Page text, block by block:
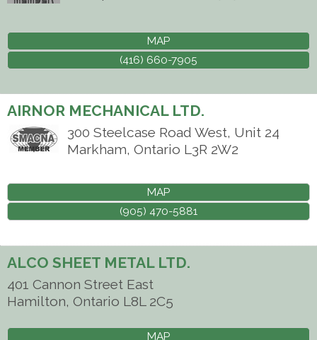
MAP
(416) 660-7905
AIRNOR MECHANICAL LTD.
300 Steelcase Road West, Unit 24
Markham, Ontario L3R 2W2
MAP
(905) 470-5881
ALCO SHEET METAL LTD.
401 Cannon Street East
Hamilton, Ontario L8L 2C5
MAP